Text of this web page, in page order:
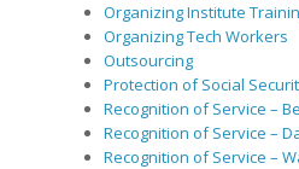
Organizing Institute
Organizing Tech Workers
Outsourcing
Protection of Social
Recognition of Service –
Recognition of Service –
Recognition of Service –